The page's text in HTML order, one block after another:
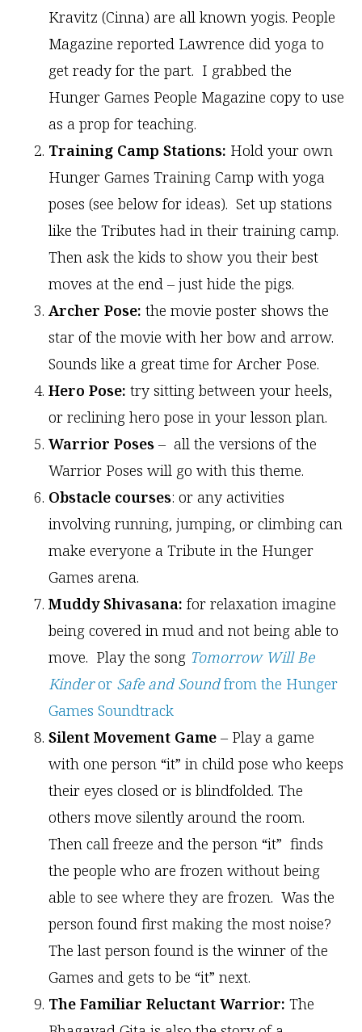
Kravitz (Cinna) are all known yogis. People
Magazine reported Lawrence did yoga to
get ready for the part. I grabbed the
Hunger Games People Magazine copy to use
as a prop for teaching.
Training Camp Stations: Hold your own
Hunger Games Training Camp with yoga
poses (see below for ideas). Set up stations
like the Tributes had in their training camp.
Then ask the kids to show you their best
moves at the end – just hide the pigs.
Archer Pose: the movie poster shows the
star of the movie with her bow and arrow.
Sounds like a great time for Archer Pose.
Hero Pose: try sitting between your heels,
or reclining hero pose in your lesson plan.
Warrior Poses – all the versions of the
Warrior Poses will go with this theme.
Obstacle courses: or any activities
involving running, jumping, or climbing can
make everyone a Tribute in the Hunger
Games arena.
Muddy Shivasana: for relaxation imagine
being covered in mud and not being able to
move. Play the song Tomorrow Will Be
Kinderor Safe and Soundfrom the Hunger
Games Soundtrack
Silent Movement Game – Play a game
with one person “it” in child pose who keeps
their eyes closed or is blindfolded. The
others move silently around the room.
Then call freeze and the person “it” finds
the people who are frozen without being
able to see where they are frozen. Was the
person found first making the most noise?
The last person found is the winner of the
Games and gets to be “it” next.
The Familiar Reluctant Warrior: The